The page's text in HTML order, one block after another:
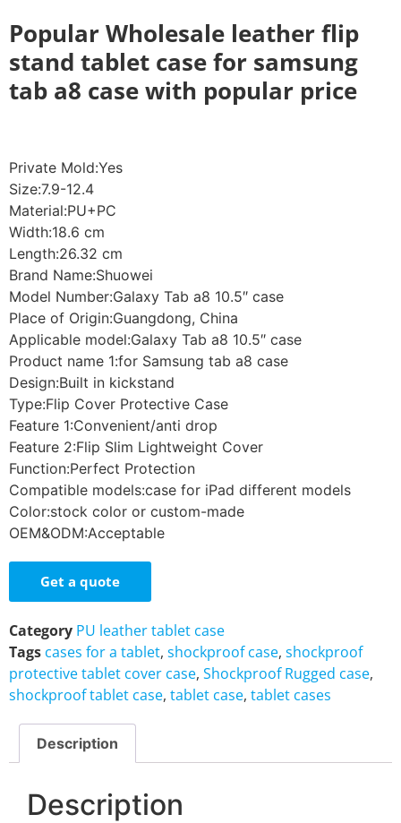
Popular Wholesale leather flip
stand tablet case for samsung
tab a8 case with popular price
Private Mold:Yes
Size:7.9-12.4
Material:PU+PC
Width:18.6 cm
Length:26.32 cm
Brand Name:Shuowei
Model Number:Galaxy Tab a8 10.5″ case
Place of Origin:Guangdong, China
Applicable model:Galaxy Tab a8 10.5″ case
Product name 1:for Samsung tab a8 case
Design:Built in kickstand
Type:Flip Cover Protective Case
Feature 1:Convenient/anti drop
Feature 2:Flip Slim Lightweight Cover
Function:Perfect Protection
Compatible models:case for iPad different models
Color:stock color or custom-made
OEM&ODM:Acceptable
Get a quote
Category PU leather tablet case
Tags cases for a tablet, shockproof case, shockproof
protective tablet cover case, Shockproof Rugged case,
shockproof tablet case, tablet case, tablet cases
Description
Description